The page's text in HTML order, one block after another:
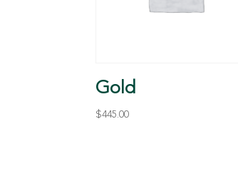
Gold
$445.00